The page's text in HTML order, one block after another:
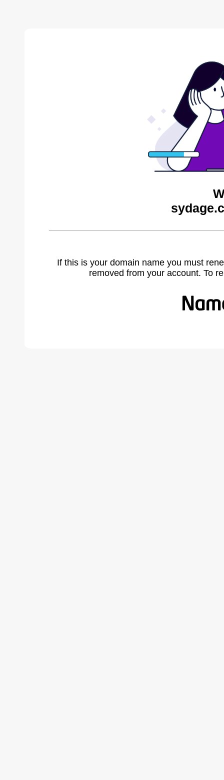
If this is your domain name you must
removed from your account. To